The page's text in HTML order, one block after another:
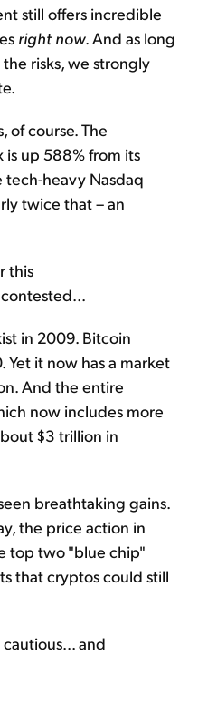
still offers incredible
right now. And as long
risks, we strongly
of course. The
is up 588% from its
heavy Nasdaq
twice that – an
this
in 2009. Bitcoin
Yet it now has a market
And the entire
now includes more
$3 trillion in
breathtaking gains.
the price action in
top two "blue chip"
that cryptos could still
and